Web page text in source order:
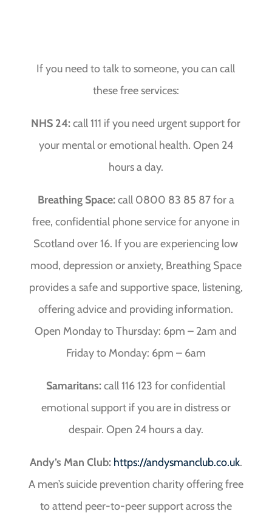
If you need to talk to someone, you can call
these free services:
NHS 24:call 111 if you need urgent support for
your mental or emotional health. Open 24
hours a day.
Breathing Space:call 0800 83 85 87 for a
free, confidential phone service for anyone in
Scotland over 16. If you are experiencing low
mood, depression or anxiety, Breathing Space
provides a safe and supportive space, listening,
offering advice and providing information.
Open Monday to Thursday: 6pm – 2am and
Friday to Monday: 6pm – 6am
Samaritans:call 116 123 for confidential
emotional support if you are in distress or
despair. Open 24 hours a day.
Andy’s Man Club: https://andysmanclub.co.uk.
A men’s suicide prevention charity offering free
to attend peer-to-peer support across the